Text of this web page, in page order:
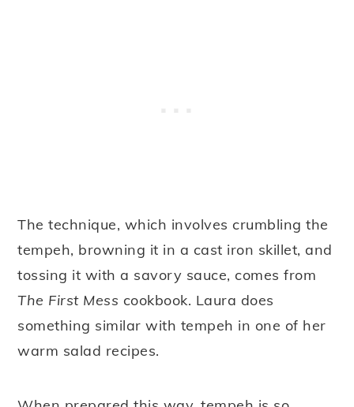
The technique, which involves crumbling the
tempeh, browning it in a cast iron skillet, and
tossing it with a savory sauce, comes from
The First Mess cookbook. Laura does
something similar with tempeh in one of her
warm salad recipes.